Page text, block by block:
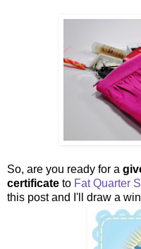
So, are you ready for a
certificate to Fat Quarter
this post and I'll draw a